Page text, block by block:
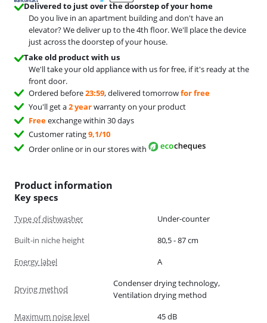
Delivered to just over the doorstep of your home
Do you live in an apartment building and don't have an
elevator? We deliver up to the 4th floor. We'll place the device
just across the doorstep of your house.
Take old product with us
We'll take your old appliance with us for free, if it's ready at the
front door.
Ordered before23:59, delivered tomorrowfor free
You'll get a2 yearwarranty on your product
Freeexchange within 30 days
Customer rating9,1/10
Order online or in our stores with
Product information
Key specs
Type of dishwasher
Under-counter
Built-in niche height
80,5 - 87 cm
Energy label
A
Drying method
Condenser drying technology,
Ventilation drying method
Maximum noise level
45 dB